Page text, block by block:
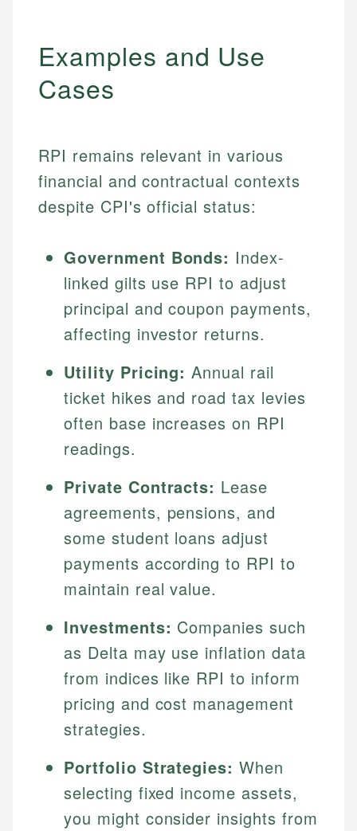
Examples and Use
Cases
RPI remains relevant in various
financial and contractual contexts
despite CPI's official status:
Government Bonds: Index-
linked gilts use RPI to adjust
principal and coupon payments,
affecting investor returns.
Utility Pricing: Annual rail
ticket hikes and road tax levies
often base increases on RPI
readings.
Private Contracts: Lease
agreements, pensions, and
some student loans adjust
payments according to RPI to
maintain real value.
Investments: Companies such
as Delta may use inflation data
from indices like RPI to inform
pricing and cost management
strategies.
Portfolio Strategies: When
selecting fixed income assets,
you might consider insights from